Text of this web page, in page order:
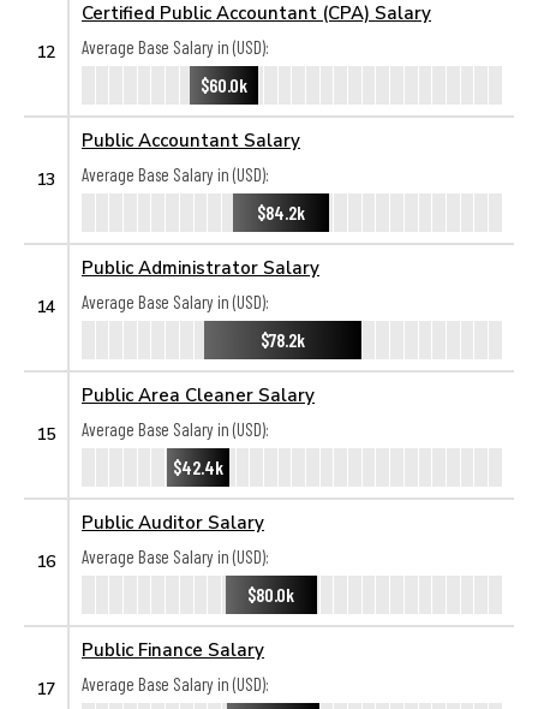
12
Certified Public Accountant (CPA) Salary
Average Base Salary in (USD):
$60.0k
13
Public Accountant Salary
Average Base Salary in (USD):
$84.2k
14
Public Administrator Salary
Average Base Salary in (USD):
$78.2k
15
Public Area Cleaner Salary
Average Base Salary in (USD):
$42.4k
16
Public Auditor Salary
Average Base Salary in (USD):
$80.0k
17
Public Finance Salary
Average Base Salary in (USD):